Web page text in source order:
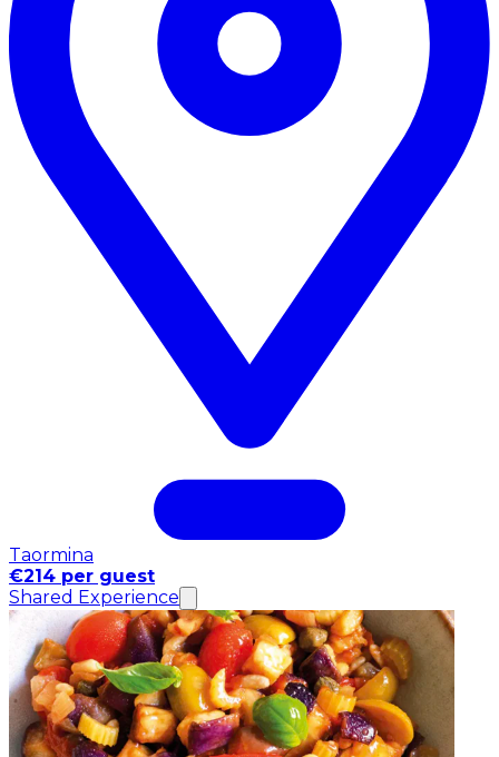
Taormina
€214 per guest
Shared Experience